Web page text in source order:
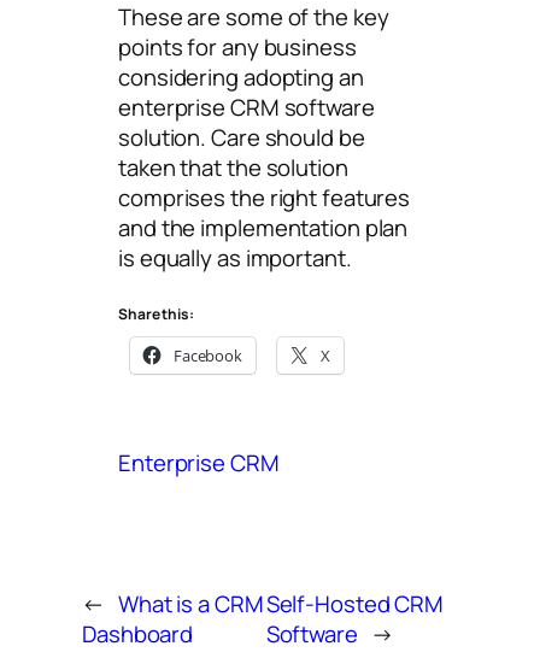
These are some of the key
points for any business
considering adopting an
enterprise CRM software
solution. Care should be
taken that the solution
comprises the right features
and the implementation plan
is equally as important.
Share this:
Facebook X
Enterprise CRM
← What is a CRM
Dashboard
Self-Hosted CRM
Software →